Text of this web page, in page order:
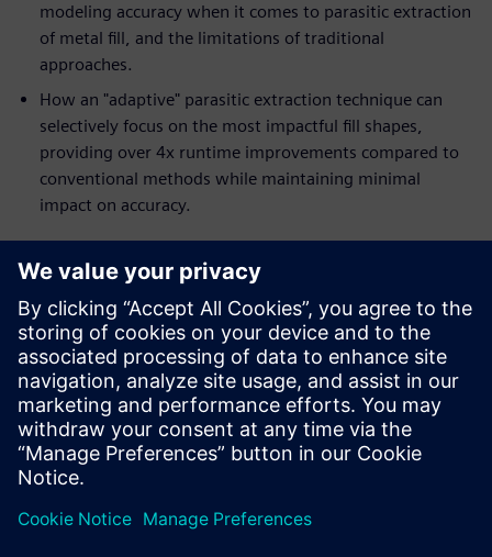
modeling accuracy when it comes to parasitic extraction
of metal fill, and the limitations of traditional
approaches.
How an "adaptive" parasitic extraction technique can
selectively focus on the most impactful fill shapes,
providing over 4x runtime improvements compared to
conventional methods while maintaining minimal
impact on accuracy.
Who should read this:
IC designers
Parasitic extraction engineers
Verification engineers
CAD managers
Condividi